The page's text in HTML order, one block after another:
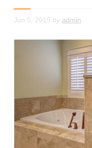
Jun 5, 2015 by admin